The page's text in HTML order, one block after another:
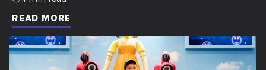
READ MORE